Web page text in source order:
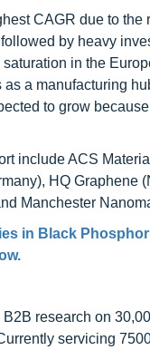
CAGR due to
by heavy
in the
a manufacturing
to grow
include ACS
HQ
Manchester
in Black
research on
servicing